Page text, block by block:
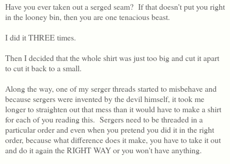
Have you ever taken out a serged seam? If that doesn't put you right
in the looney bin, then you are one tenacious beast.
I did it THREE times.
Then I decided that the whole shirt was just too big and cut it apart
to cut it back to a small.
Along the way, one of my serger threads started to misbehave and
because sergers were invented by the devil himself, it took me
longer to straighten out that mess than it would have to make a shirt
for each of you reading this. Sergers need to be threaded in a
particular order and even when you pretend you did it in the right
order, because what difference does it make, you have to take it out
and do it again the RIGHT WAY or you won't have anything.